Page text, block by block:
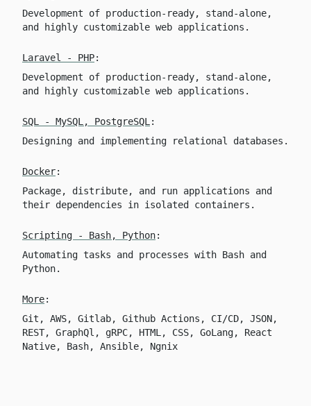
Development of production-ready, stand-alone,
and highly customizable web applications.
Laravel - PHP:
Development of production-ready, stand-alone,
and highly customizable web applications.
SQL - MySQL, PostgreSQL :
Designing and implementing relational databases.
Docker:
Package, distribute, and run applications and
their dependencies in isolated containers.
Scripting - Bash, Python:
Automating tasks and processes with Bash and
Python.
More:
Git, AWS, Gitlab, Github Actions, CI/CD, JSON,
REST, GraphQl, gRPC, HTML, CSS, GoLang, React
Native, Bash, Ansible, Ngnix